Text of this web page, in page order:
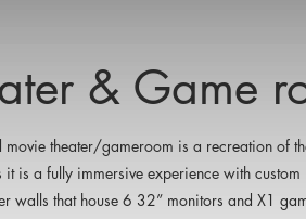
& Game
movie theater/gameroom is a recreation of
is a fully immersive experience with custom
walls that house 6 32” monitors and X1